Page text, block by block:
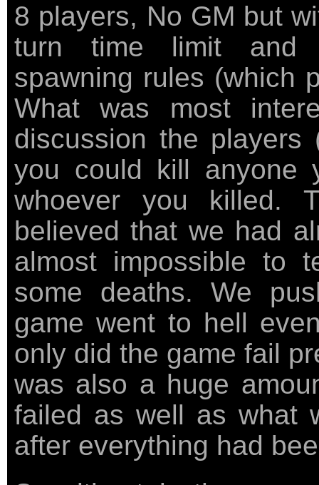
8 players, No GM but
turn time limit and
spawning rules (which
What was most
discussion the
you could kill anyone
whoever you killed.
believed that we had
almost impossible to
some deaths. We
game went to hell
only did the game fail
was also a huge
failed as well as what
after everything had